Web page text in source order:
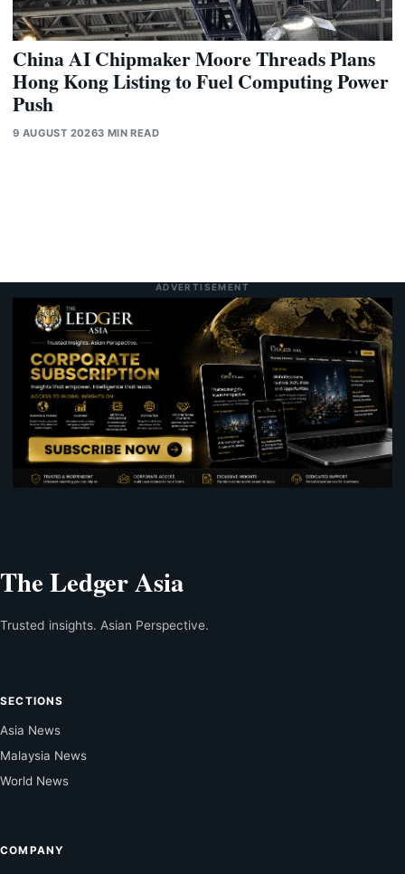
China AI Chipmaker Moore Threads Plans
Hong Kong Listing to Fuel Computing Power
Push
9 AUGUST 20263 MIN READ
ADVERTISEMENT
The Ledger Asia
Trusted insights. Asian Perspective.
SECTIONS
Asia News
Malaysia News
World News
COMPANY